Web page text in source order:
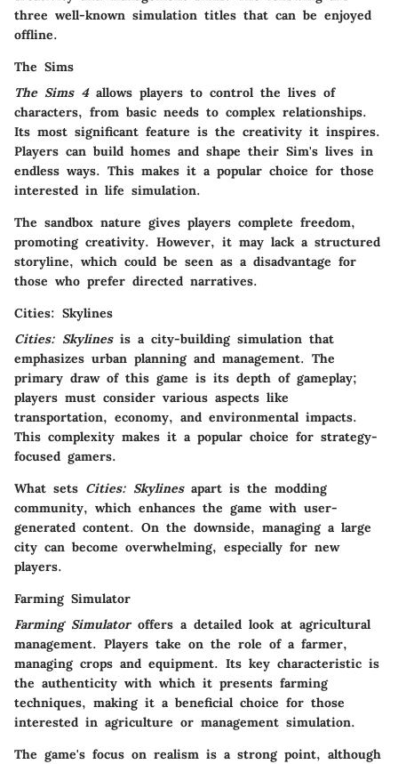
three well-known simulation titles that can be enjoyed
offline.
The Sims
The Sims 4allows players to control the lives of
characters, from basic needs to complex relationships.
Its most significant feature is the creativity it inspires.
Players can build homes and shape their Sim's lives in
endless ways. This makes it a popular choice for those
interested in life simulation.
The sandbox nature gives players complete freedom,
promoting creativity. However, it may lack a structured
storyline, which could be seen as a disadvantage for
those who prefer directed narratives.
Cities: Skylines
Cities: Skylinesis a city-building simulation that
emphasizes urban planning and management. The
primary draw of this game is its depth of gameplay;
players must consider various aspects like
transportation, economy, and environmental impacts.
This complexity makes it a popular choice for strategy-
focused gamers.
What sets Cities: Skylinesapart is the modding
community, which enhances the game with user-
generated content. On the downside, managing a large
city can become overwhelming, especially for new
players.
Farming Simulator
Farming Simulatoroffers a detailed look at agricultural
management. Players take on the role of a farmer,
managing crops and equipment. Its key characteristic is
the authenticity with which it presents farming
techniques, making it a beneficial choice for those
interested in agriculture or management simulation.
The game's focus on realism is a strong point, although